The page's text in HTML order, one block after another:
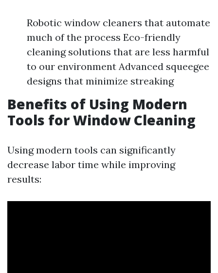
Robotic window cleaners that automate
much of the process Eco-friendly
cleaning solutions that are less harmful
to our environment Advanced squeegee
designs that minimize streaking
Benefits of Using Modern
Tools for Window Cleaning
Using modern tools can significantly
decrease labor time while improving
results: